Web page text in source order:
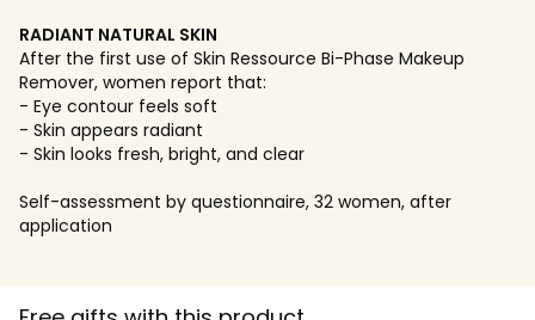
RADIANT NATURAL SKIN
After the first use of Skin Ressource Bi-Phase Makeup
Remover, women report that:
- Eye contour feels soft
- Skin appears radiant
- Skin looks fresh, bright, and clear
Self-assessment by questionnaire, 32 women, after
application